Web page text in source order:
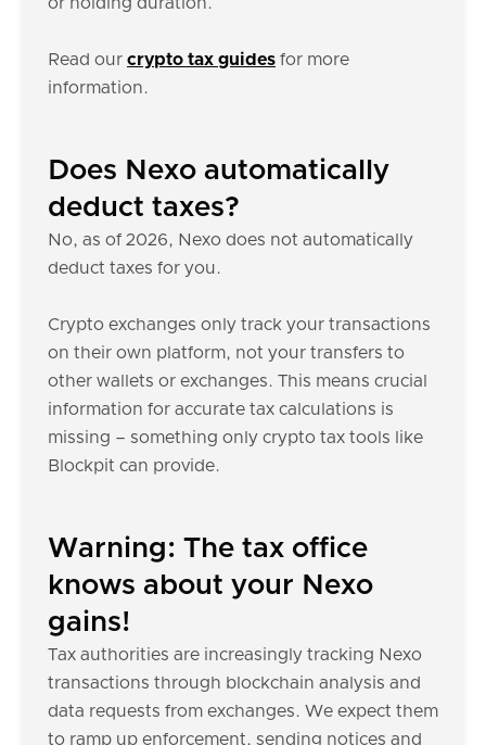
Read our crypto tax guides for more
information.
Does Nexo automatically
deduct taxes?
No, as of 2026, Nexo does not automatically
deduct taxes for you.
Crypto exchanges only track your transactions
on their own platform, not your transfers to
other wallets or exchanges. This means crucial
information for accurate tax calculations is
missing – something only crypto tax tools like
Blockpit can provide.
Warning: The tax office
knows about your Nexo
gains!
Tax authorities are increasingly tracking Nexo
transactions through blockchain analysis and
data requests from exchanges. We expect them
to ramp up enforcement, sending notices and